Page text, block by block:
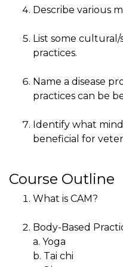
Describe various
List some
practices.
Name a disease
practices can be
Identify what
beneficial for
Course Outline
What is CAM?
Body-Based
a. Yoga
b. Tai chi